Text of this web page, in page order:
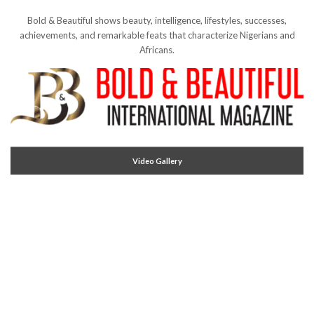
Bold & Beautiful shows beauty, intelligence, lifestyles, successes,
achievements, and remarkable feats that characterize Nigerians and
Africans.
Video Gallery